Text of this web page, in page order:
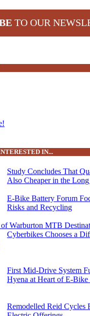
TO OUR
IN...
Study Concludes That
Also Cheaper in the
E-Bike Battery Forum
Risks and Recycling
Warburton MTB
Cyberbikes Chooses a
First Mid-Drive System
Hyena at Heart of E-Bike
Remodelled Reid Cycles